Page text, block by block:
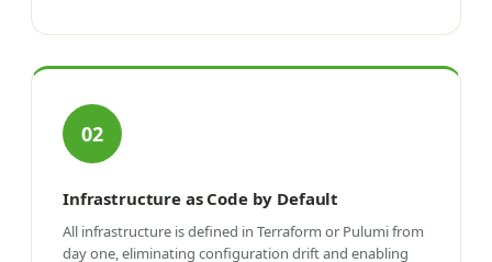
02
Infrastructure as Code by Default
All infrastructure is defined in Terraform or Pulumi from
day one, eliminating configuration drift and enabling